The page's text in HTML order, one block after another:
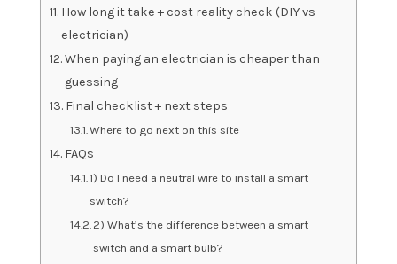
How long it take + cost reality check (DIY vs
electrician)
When paying an electrician is cheaper than
guessing
Final checklist + next steps
Where to go next on this site
FAQs
1) Do I need a neutral wire to install a smart
switch?
2) What’s the difference between a smart
switch and a smart bulb?